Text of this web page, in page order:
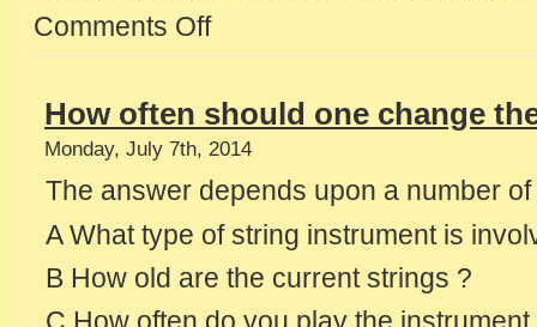
Comments Offon
Tipperary
musicians
How often should one change
Monday, July 7th, 2014
The answer depends upon a number
A What type of string instrument is
B How old are the current strings ?